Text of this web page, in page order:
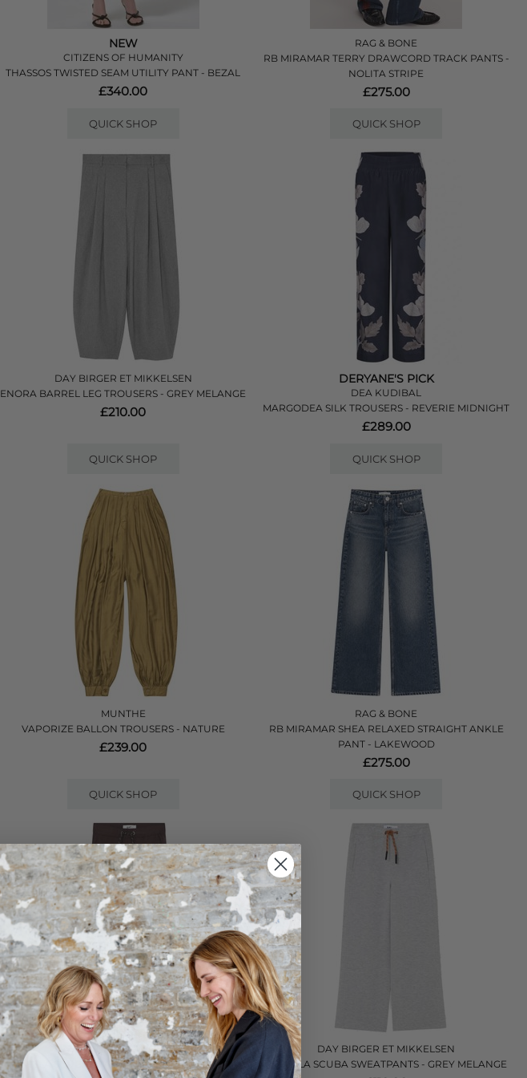
NEW
CITIZENS OF HUMANITY
THASSOS TWISTED SEAM UTILITY PANT - BEZAL
£340.00
QUICK SHOP
RAG & BONE
RB MIRAMAR TERRY DRAWCORD TRACK PANTS -
NOLITA STRIPE
£275.00
QUICK SHOP
DAY BIRGER ET MIKKELSEN
ENORA BARREL LEG TROUSERS - GREY MELANGE
£210.00
QUICK SHOP
DERYANE'S PICK
DEA KUDIBAL
MARGODEA SILK TROUSERS - REVERIE MIDNIGHT
£289.00
QUICK SHOP
MUNTHE
VAPORIZE BALLON TROUSERS - NATURE
£239.00
QUICK SHOP
RAG & BONE
RB MIRAMAR SHEA RELAXED STRAIGHT ANKLE
PANT - LAKEWOOD
£275.00
QUICK SHOP
DAY BIRGER ET MIKKELSEN
DANIELA SCUBA SWEATPANTS - COFFEE BEAN
DAY BIRGER ET MIKKELSEN
DANIELA SCUBA SWEATPANTS - GREY MELANGE